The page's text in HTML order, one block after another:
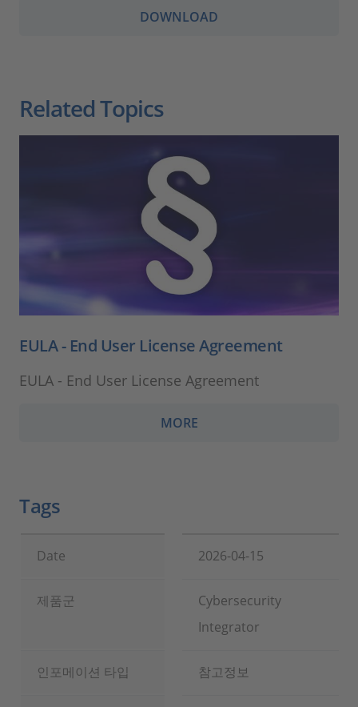
DOWNLOAD
Related Topics
EULA - End User License Agreement
EULA - End User License Agreement
MORE
Tags
Date 2026-04-15
제품군
Cybersecurity
Integrator
인포메이션 타입 참고정보